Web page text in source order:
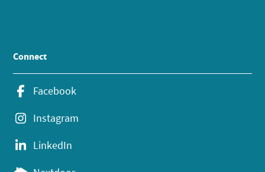
Connect
Facebook
Instagram
LinkedIn